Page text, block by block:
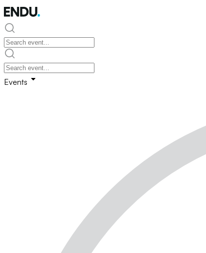
Events